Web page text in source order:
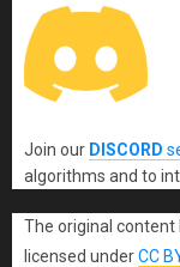
Join our DISCORD
algorithms and to
The original content
licensed underCC